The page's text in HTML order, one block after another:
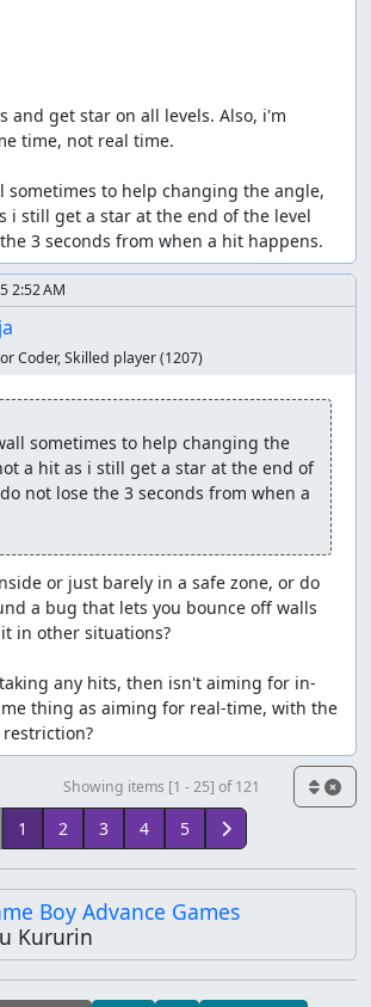
and get star on all levels. Also, i'm
time, not real time.
sometimes to help changing the angle,
i still get a star at the end of the level
3 seconds from when a hit happens.
2:52 AM
Coder, Skilled player(1207)
sometimes to help changing the
a hit as i still get a star at the end of
not lose the 3 seconds from when a
or just barely in a safe zone, or do
a bug that lets you bounce off walls
in other situations?
any hits, then isn't aiming for in-
thing as aiming for real-time, with the
Showing items [1 - 25] of 121
1 2 3 4 5
Boy Advance Games
Kururin